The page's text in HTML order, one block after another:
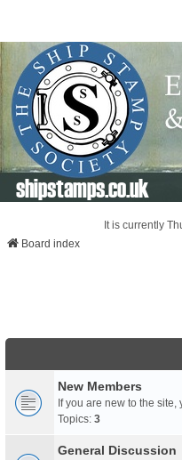
shipstamps.co.uk
It is currently
Board index
New Members
If you are new to the
Topics: 3
General Discussion